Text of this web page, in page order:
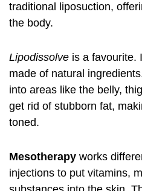
traditional liposuction,
the body.
Lipodissolve is a favourite.
made of natural
into areas like the belly,
get rid of stubborn fat,
toned.
Mesotherapy works
injections to put vitamins,